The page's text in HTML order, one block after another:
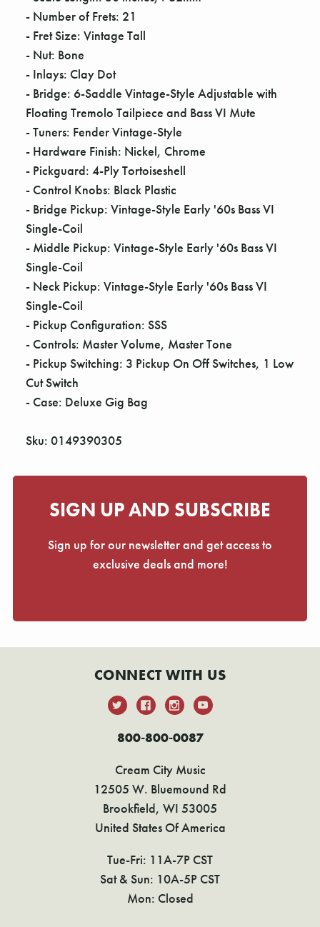
- Number of Frets: 21
- Fret Size: Vintage Tall
- Nut: Bone
- Inlays: Clay Dot
- Bridge: 6-Saddle Vintage-Style Adjustable with
Floating Tremolo Tailpiece and Bass VI Mute
- Tuners: Fender Vintage-Style
- Hardware Finish: Nickel, Chrome
- Pickguard: 4-Ply Tortoiseshell
- Control Knobs: Black Plastic
- Bridge Pickup: Vintage-Style Early '60s Bass VI
Single-Coil
- Middle Pickup: Vintage-Style Early '60s Bass VI
Single-Coil
- Neck Pickup: Vintage-Style Early '60s Bass VI
Single-Coil
- Pickup Configuration: SSS
- Controls: Master Volume, Master Tone
- Pickup Switching: 3 Pickup On Off Switches, 1 Low
Cut Switch
- Case: Deluxe Gig Bag
Sku: 0149390305
SIGN UP AND SUBSCRIBE
Sign up for our newsletter and get access to
exclusive deals and more!
CONNECT WITH US
800-800-0087
Cream City Music
12505 W. Bluemound Rd
Brookfield, WI 53005
United States Of America
Tue-Fri: 11A-7P CST
Sat & Sun: 10A-5P CST
Mon: Closed